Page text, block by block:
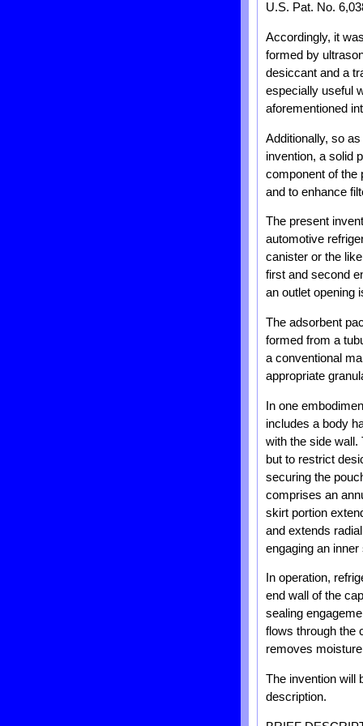
U.S. Pat. No.
Accordingly, it
formed by
desiccant and a
especially useful
aforementioned
Additionally, so
invention, a solid
component of the
and to enhance
The present
automotive
canister or the
first and second
an outlet opening
The adsorbent
formed from a
a conventional
appropriate
In one
includes a body
with the side wall.
but to restrict
securing the
comprises an
skirt portion
and extends
engaging an
In operation,
end wall of the
sealing
flows through the
removes
The invention will
description.